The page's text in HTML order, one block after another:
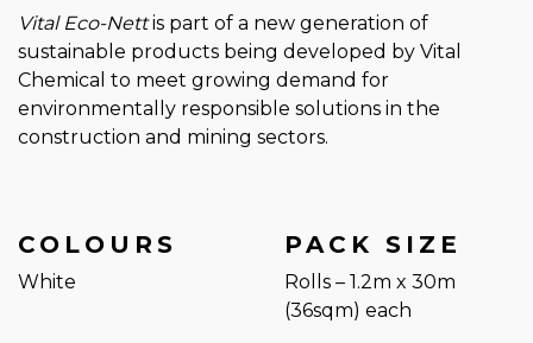
Vital Eco-Nettis part of a new generation of
sustainable products being developed by Vital
Chemical to meet growing demand for
environmentally responsible solutions in the
construction and mining sectors.
COLOURS
White
PACK SIZE
Rolls – 1.2m x 30m
(36sqm) each